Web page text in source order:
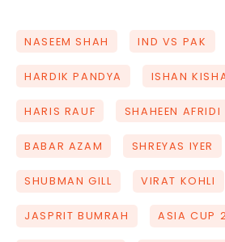
NASEEM SHAH IND VS PAK
HARDIK PANDYA ISHAN
HARIS RAUF SHAHEEN AFRIDI
BABAR AZAM SHREYAS IYER
SHUBMAN GILL VIRAT KOHLI
JASPRIT BUMRAH ASIA CUP